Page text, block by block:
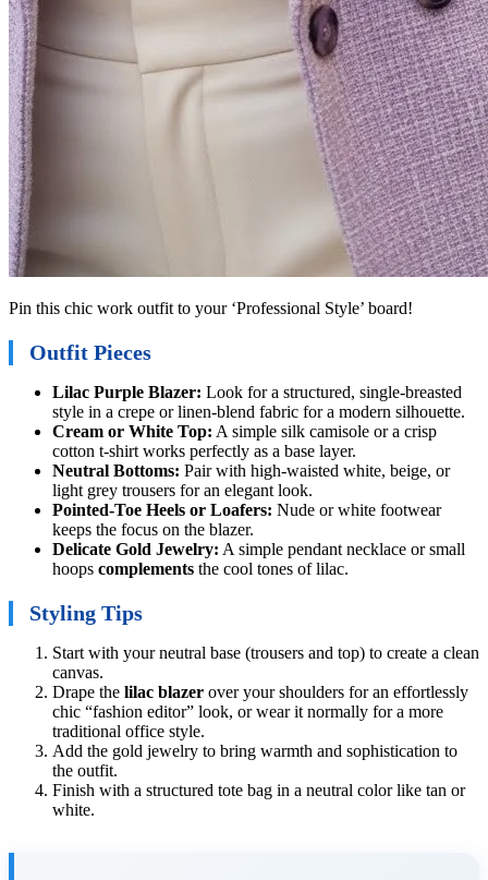
Pin this chic work outfit to your ‘Professional Style’ board!
Outfit Pieces
Lilac Purple Blazer: Look for a structured, single-breasted
style in a crepe or linen-blend fabric for a modern silhouette.
Cream or White Top: A simple silk camisole or a crisp
cotton t-shirt works perfectly as a base layer.
Neutral Bottoms: Pair with high-waisted white, beige, or
light grey trousers for an elegant look.
Pointed-Toe Heels or Loafers: Nude or white footwear
keeps the focus on the blazer.
Delicate Gold Jewelry: A simple pendant necklace or small
hoops complements the cool tones of lilac.
Styling Tips
Start with your neutral base (trousers and top) to create a clean
canvas.
Drape the lilac blazer over your shoulders for an effortlessly
chic “fashion editor” look, or wear it normally for a more
traditional office style.
Add the gold jewelry to bring warmth and sophistication to
the outfit.
Finish with a structured tote bag in a neutral color like tan or
white.